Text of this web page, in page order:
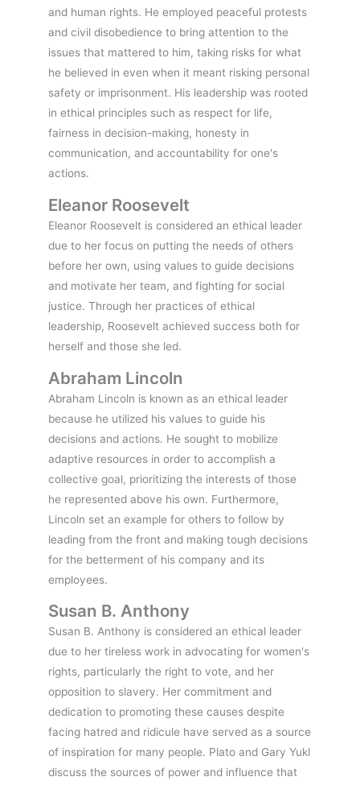
and human rights. He employed peaceful protests
and civil disobedience to bring attention to the
issues that mattered to him, taking risks for what
he believed in even when it meant risking personal
safety or imprisonment. His leadership was rooted
in ethical principles such as respect for life,
fairness in decision-making, honesty in
communication, and accountability for one's
actions.
Eleanor Roosevelt
Eleanor Roosevelt is considered an ethical leader
due to her focus on putting the needs of others
before her own, using values to guide decisions
and motivate her team, and fighting for social
justice. Through her practices of ethical
leadership, Roosevelt achieved success both for
herself and those she led.
Abraham Lincoln
Abraham Lincoln is known as an ethical leader
because he utilized his values to guide his
decisions and actions. He sought to mobilize
adaptive resources in order to accomplish a
collective goal, prioritizing the interests of those
he represented above his own. Furthermore,
Lincoln set an example for others to follow by
leading from the front and making tough decisions
for the betterment of his company and its
employees.
Susan B. Anthony
Susan B. Anthony is considered an ethical leader
due to her tireless work in advocating for women's
rights, particularly the right to vote, and her
opposition to slavery. Her commitment and
dedication to promoting these causes despite
facing hatred and ridicule have served as a source
of inspiration for many people. Plato and Gary Yukl
discuss the sources of power and influence that